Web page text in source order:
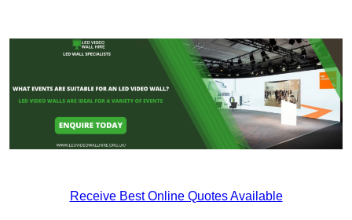
Receive Best Online Quotes Available